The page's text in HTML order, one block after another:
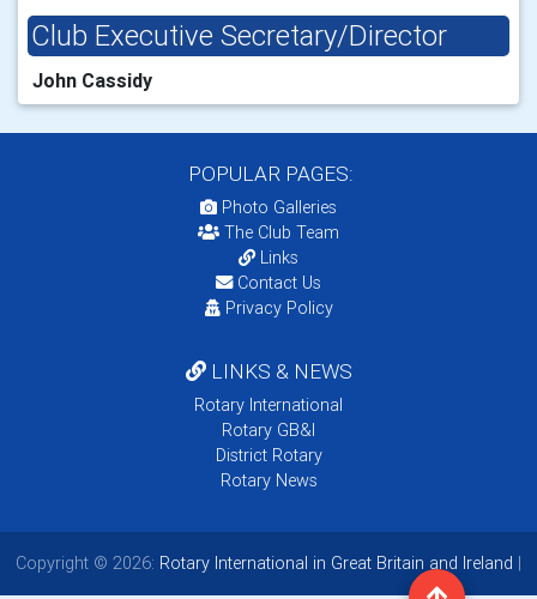
Club Executive Secretary/Director
John Cassidy
POPULAR PAGES:
Photo Galleries
The Club Team
Links
Contact Us
Privacy Policy
LINKS & NEWS
Rotary International
Rotary GB&I
District Rotary
Rotary News
Copyright © 2026: Rotary International in Great Britain and Ireland |